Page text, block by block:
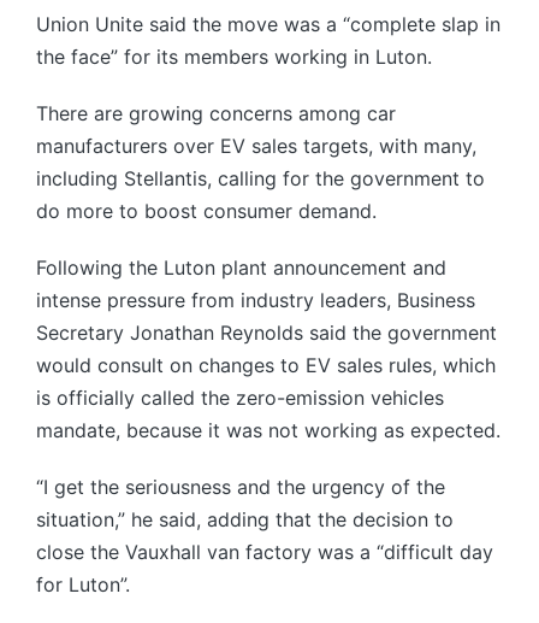
Union Unite said the move was a “complete slap in
the face” for its members working in Luton.
There are growing concerns among car
manufacturers over EV sales targets, with many,
including Stellantis, calling for the government to
do more to boost consumer demand.
Following the Luton plant announcement and
intense pressure from industry leaders, Business
Secretary Jonathan Reynolds said the government
would consult on changes to EV sales rules, which
is officially called the zero-emission vehicles
mandate, because it was not working as expected.
“I get the seriousness and the urgency of the
situation,” he said, adding that the decision to
close the Vauxhall van factory was a “difficult day
for Luton”.